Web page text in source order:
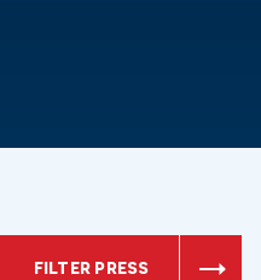
FILTER PRESS